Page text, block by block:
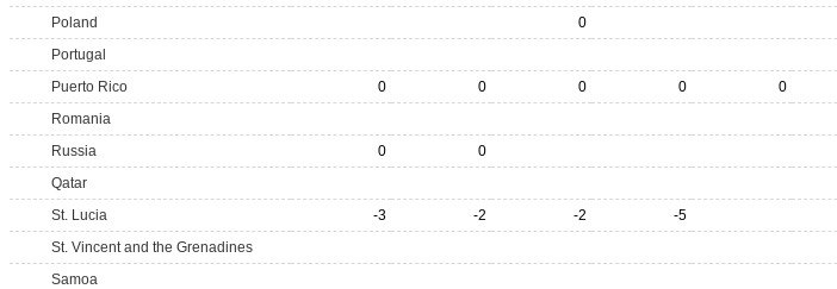
Poland
0
Portugal
Puerto Rico
0 0 0 0 0
Romania
Russia
0 0
Qatar
St. Lucia
-3 -2 -2 -5
St. Vincent and the Grenadines
Samoa